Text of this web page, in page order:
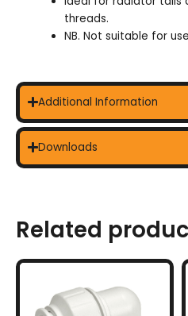
threads.
NB. Not suitable for
Additional Information
Downloads
Related